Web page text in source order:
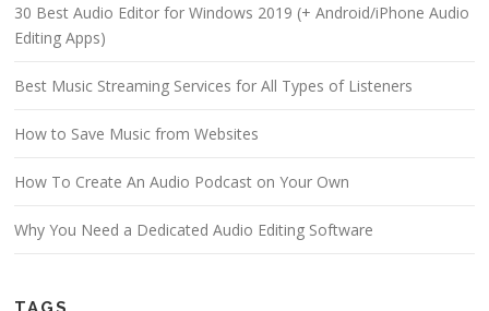
30 Best Audio Editor for Windows 2019 (+ Android/iPhone Audio
Editing Apps)
Best Music Streaming Services for All Types of Listeners
How to Save Music from Websites
How To Create An Audio Podcast on Your Own
Why You Need a Dedicated Audio Editing Software